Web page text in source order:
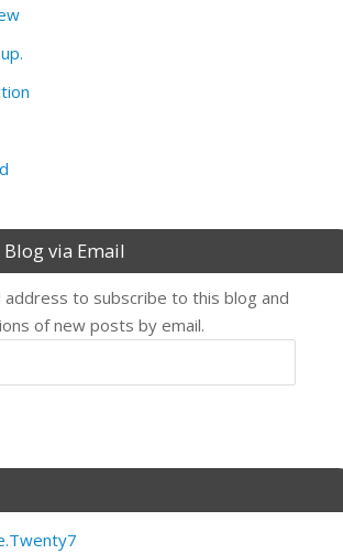
via Email
address to subscribe to this blog and
of new posts by email.